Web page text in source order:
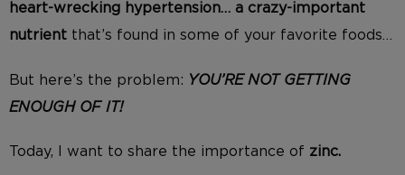
heart-wrecking hypertension… a crazy-important
nutrient that’s found in some of your favorite foods…
But here’s the problem: YOU’RE NOT GETTING
ENOUGH OF IT!
Today, I want to share the importance of zinc.